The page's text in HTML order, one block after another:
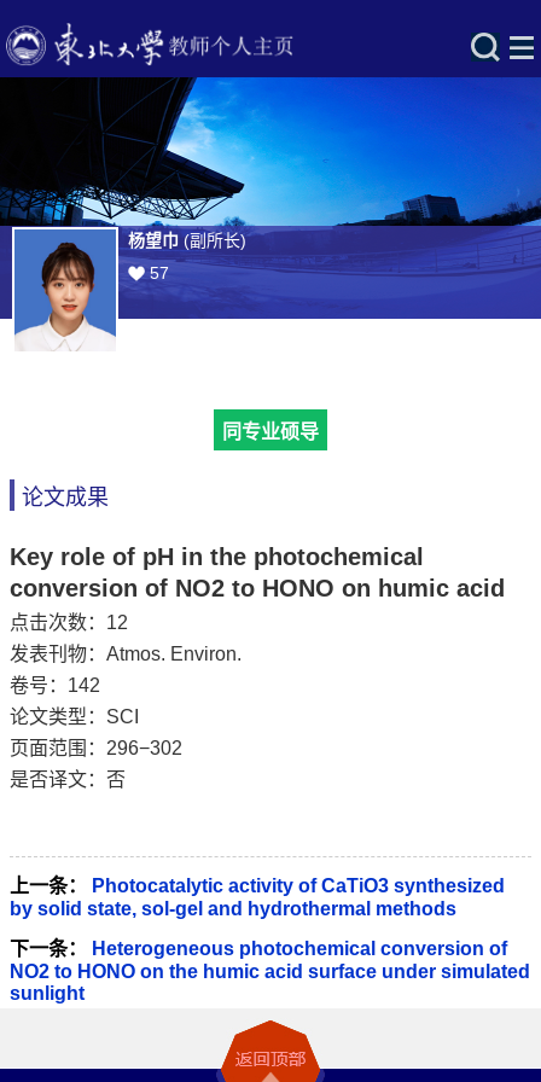
杨望巾 (副所长)
57
同专业硕导
论文成果
Key role of pH in the photochemical
conversion of NO2 to HONO on humic acid
点击次数： 12
发表刊物：Atmos. Environ.
卷号：142
论文类型：SCI
页面范围：296−302
是否译文：否
上一条：
Photocatalytic activity of CaTiO3 synthesized
by solid state, sol-gel and hydrothermal methods
下一条：
Heterogeneous photochemical conversion of
NO2 to HONO on the humic acid surface under simulated
sunlight